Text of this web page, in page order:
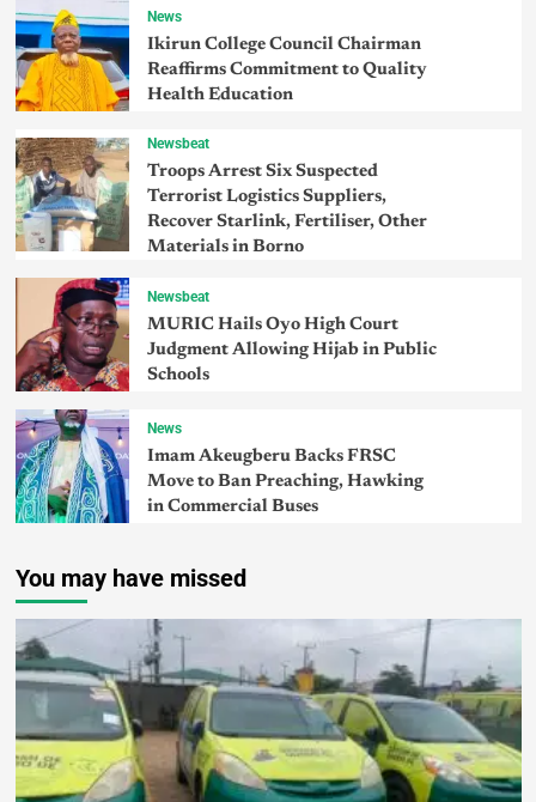
News
Ikirun College Council Chairman
Reaffirms Commitment to Quality
Health Education
Newsbeat
Troops Arrest Six Suspected
Terrorist Logistics Suppliers,
Recover Starlink, Fertiliser, Other
Materials in Borno
Newsbeat
MURIC Hails Oyo High Court
Judgment Allowing Hijab in Public
Schools
News
Imam Akeugberu Backs FRSC
Move to Ban Preaching, Hawking
in Commercial Buses
You may have missed